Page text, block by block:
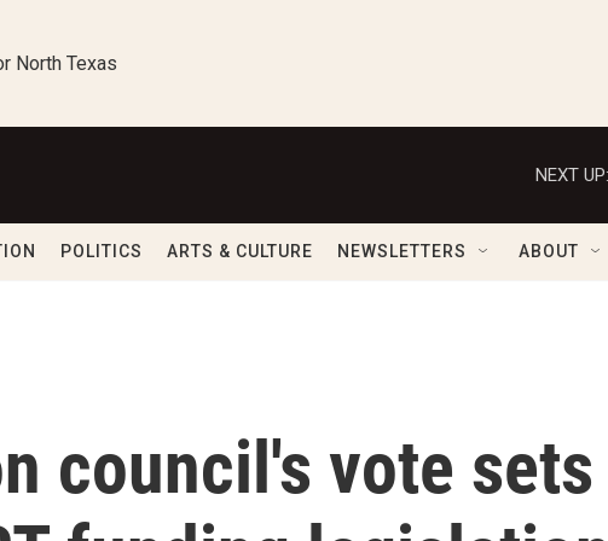
North Texas
NEXT UP:
POLITICS ARTS & CULTURE NEWSLETTERS ABOUT
council's vote sets